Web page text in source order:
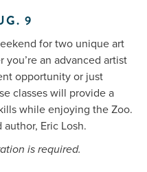
9
for two unique art
an advanced artist
opportunity or just
classes will provide a
while enjoying the Zoo.
Eric Losh.
is required.